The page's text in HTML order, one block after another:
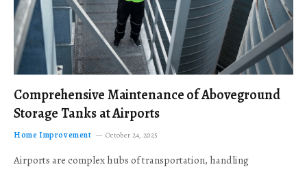
Comprehensive Maintenance of Aboveground
Storage Tanks at Airports
Home Improvement October 24, 2025
Airports are complex hubs of transportation, handling